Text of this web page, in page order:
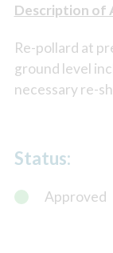
Description of
Re-pollard at
ground level
necessary re-
Status:
Approved